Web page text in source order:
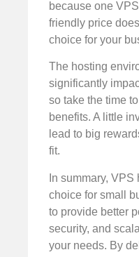
because one
friendly price
choice for your
The hosting
significantly
so take the time
benefits. A little
lead to big
fit.
In summary,
choice for small
to provide better
security, and
your needs. By